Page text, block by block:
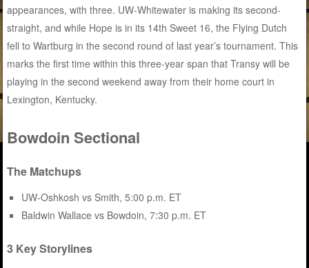
appearances, with three. UW-Whitewater is making its second-
straight, and while Hope is in its 14th Sweet 16, the Flying Dutch
fell to Wartburg in the second round of last year’s tournament. This
marks the first time within this three-year span that Transy will be
playing in the second weekend away from their home court in
Lexington, Kentucky.
Bowdoin Sectional
The Matchups
UW-Oshkosh vs Smith, 5:00 p.m. ET
Baldwin Wallace vs Bowdoin, 7:30 p.m. ET
3 Key Storylines